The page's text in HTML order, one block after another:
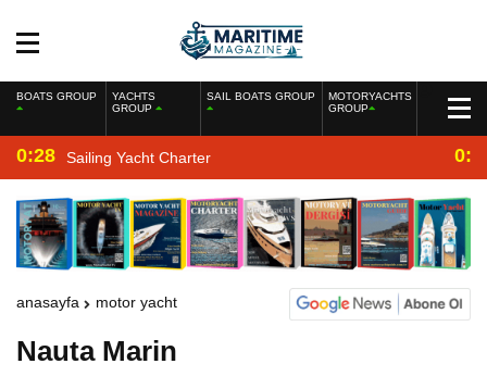
BOATS GROUP
YACHTS
GROUP
SAIL BOATS GROUP
MOTORYACHTS
GROUP
0:28 Sailing Yacht Charter
anasayfa motor yacht
Nauta Marin